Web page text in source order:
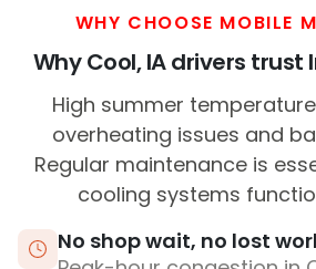
WHY CHOOSE MOBILE
Why Cool, IA drivers trust
High summer
overheating issues and
Regular maintenance is
cooling systems
No shop wait, no lost